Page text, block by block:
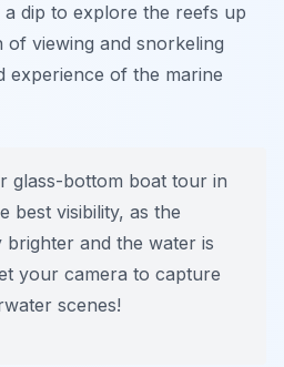
dip to explore the reefs up
of viewing and snorkeling
experience of the marine
glass-bottom boat tour in
best visibility, as the
brighter and the water is
your camera to capture
scenes!